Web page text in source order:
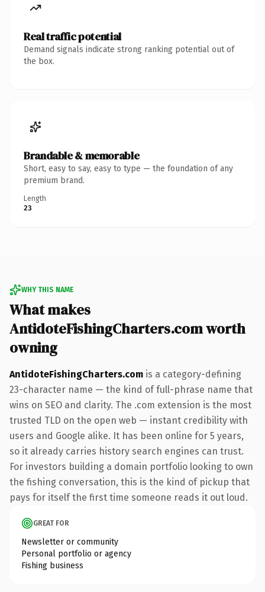
Real traffic potential
Demand signals indicate strong ranking potential out of
the box.
Brandable & memorable
Short, easy to say, easy to type — the foundation of any
premium brand.
Length
23
WHY THIS NAME
What makes
AntidoteFishingCharters.com worth
owning
AntidoteFishingCharters.com is a category-defining
23-character name — the kind of full-phrase name that
wins on SEO and clarity. The .com extension is the most
trusted TLD on the open web — instant credibility with
users and Google alike. It has been online for 5 years,
so it already carries history search engines can trust.
For investors building a domain portfolio looking to own
the fishing conversation, this is the kind of pickup that
pays for itself the first time someone reads it out loud.
GREAT FOR
Newsletter or community
Personal portfolio or agency
Fishing business